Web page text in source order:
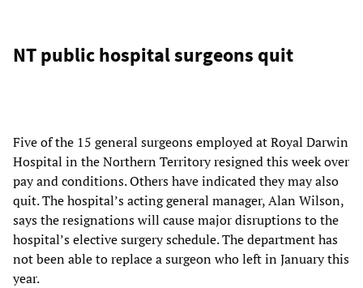
NT public hospital surgeons quit
Five of the 15 general surgeons employed at Royal Darwin
Hospital in the Northern Territory resigned this week over
pay and conditions. Others have indicated they may also
quit. The hospital’s acting general manager, Alan Wilson,
says the resignations will cause major disruptions to the
hospital’s elective surgery schedule. The department has
not been able to replace a surgeon who left in January this
year.